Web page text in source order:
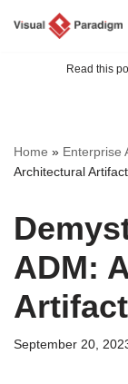
Read this
Home » Enterprise
Architectural
ADM:
September 20,